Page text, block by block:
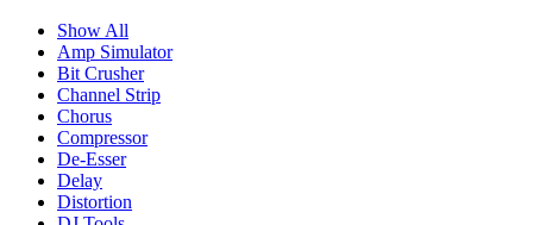
Show All
Amp Simulator
Bit Crusher
Channel Strip
Chorus
Compressor
De-Esser
Delay
Distortion